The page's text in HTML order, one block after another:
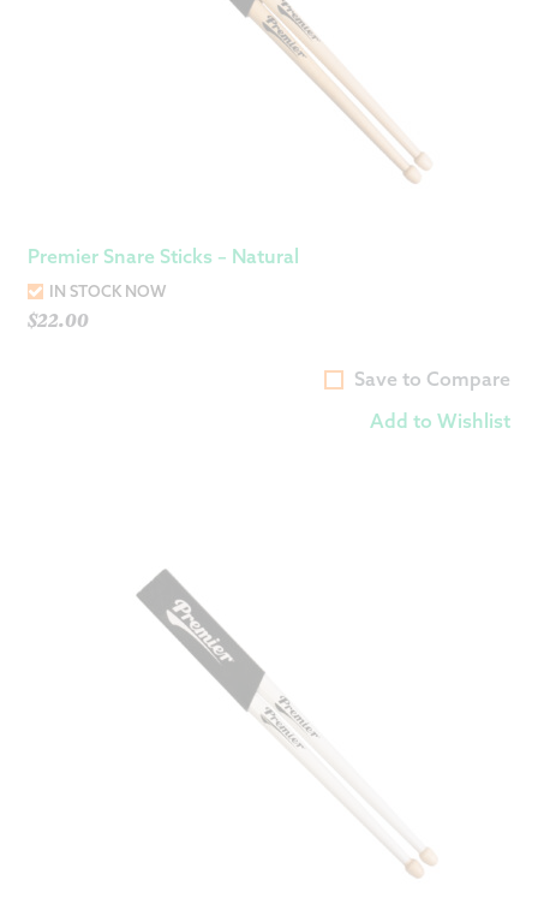
Premier Snare Sticks – Natural
IN STOCK NOW
$22.00
Save to Compare
Add to Wishlist